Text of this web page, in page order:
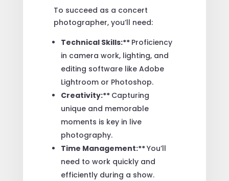
To succeed as a concert
photographer, you’ll need:
Technical Skills:** Proficiency
in camera work, lighting, and
editing software like Adobe
Lightroom or Photoshop.
Creativity:** Capturing
unique and memorable
moments is key in live
photography.
Time Management:**You’ll
need to work quickly and
efficiently during a show.